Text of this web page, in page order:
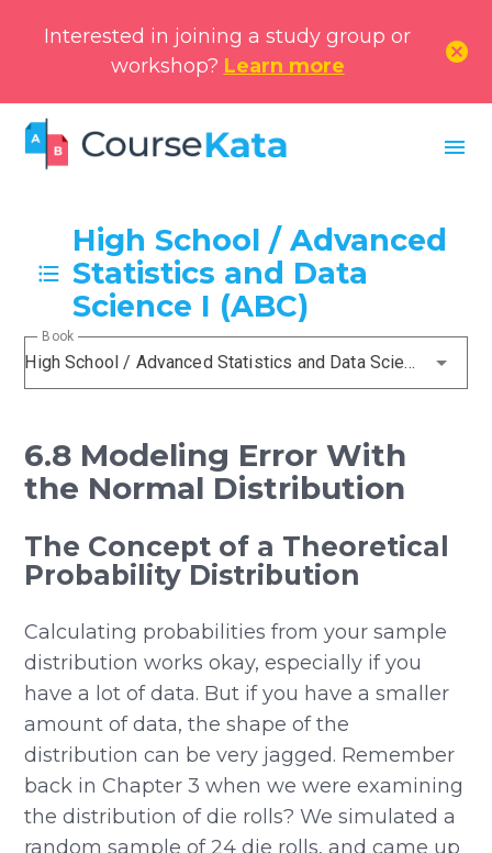
Interested in joining a study group or
workshop? Learn more
cancel
menu
High School / Advanced
Statistics and Data
Science I (ABC)
High School / Advanced Statistics and Data Science I (ABC)
Book
6.8 Modeling Error With
the Normal Distribution
The Concept of a Theoretical
Probability Distribution
Calculating probabilities from your sample
distribution works okay, especially if you
have a lot of data. But if you have a smaller
amount of data, the shape of the
distribution can be very jagged. Remember
back in Chapter 3 when we were examining
the distribution of die rolls? We simulated a
random sample of 24 die rolls, and came up